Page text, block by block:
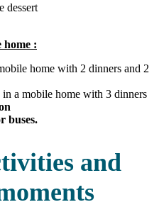
dessert
home :
home with 2 dinners and 2
in a mobile home with 3 dinners
buses.
and